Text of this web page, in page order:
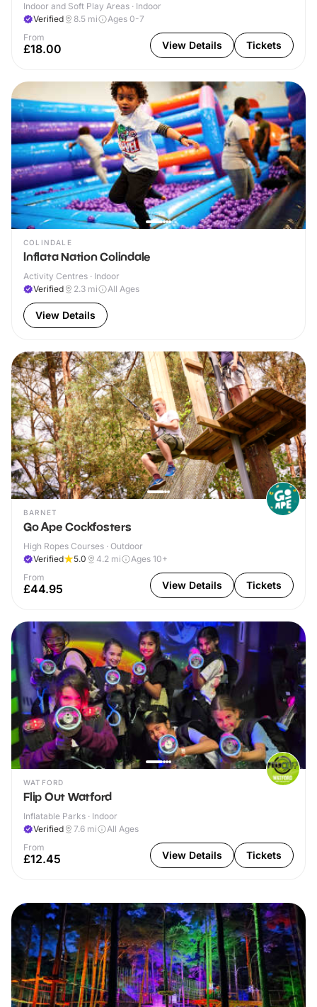
Indoor and Soft Play Areas · Indoor
Verified
8.5 mi
Ages 0-7
From
£18.00 View Details Tickets
COLINDALE
Inflata Nation Colindale
Activity Centres · Indoor
Verified
2.3 mi All Ages
View Details
BARNET
Go Ape Cockfosters
High Ropes Courses · Outdoor
Verified
5.0 4.2 mi
Ages 10+
From
£44.95 View Details Tickets
WATFORD
Flip Out Watford
Inflatable Parks · Indoor
Verified
7.6 mi
All Ages
From
£12.45 View Details Tickets